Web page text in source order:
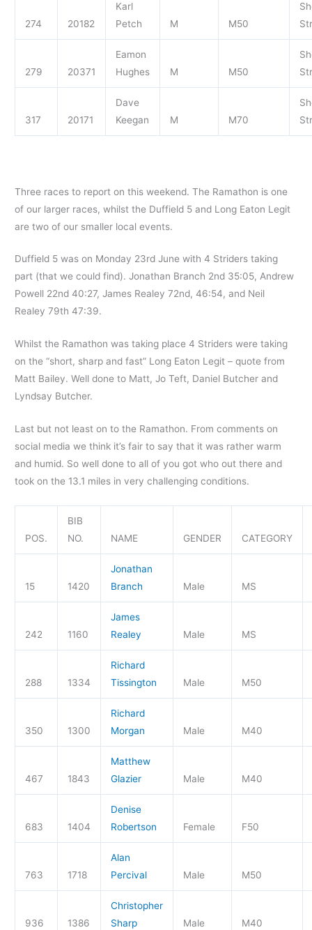
274 20182
Karl
Petch
M M50
279 20371
Eamon
Hughes
M M50
317 20171
Dave
Keegan
M M70
Three races to report on this weekend. The Ramathon is one
of our larger races, whilst the Duffield 5 and Long Eaton Legit
are two of our smaller local events.
Duffield 5 was on Monday 23rd June with 4 Striders taking
part (that we could find). Jonathan Branch 2nd 35:05, Andrew
Powell 22nd 40:27, James Realey 72nd, 46:54, and Neil
Realey 79th 47:39.
Whilst the Ramathon was taking place 4 Striders were taking
on the “short, sharp and fast” Long Eaton Legit – quote from
Matt Bailey. Well done to Matt, Jo Teft, Daniel Butcher and
Lyndsay Butcher.
Last but not least on to the Ramathon. From comments on
social media we think it’s fair to say that it was rather warm
and humid. So well done to all of you got who out there and
took on the 13.1 miles in very challenging conditions.
POS.
BIB
NO.
NAME GENDER CATEGORY
15 1420
Jonathan
Branch
Male MS
242 1160
James
Realey
Male MS
288 1334
Richard
Tissington
Male M50
350 1300
Richard
Morgan
Male M40
467 1843
Matthew
Glazier
Male M40
683 1404
Denise
Robertson
Female F50
763 1718
Alan
Percival
Male M50
936 1386
Christopher
Sharp
Male M40